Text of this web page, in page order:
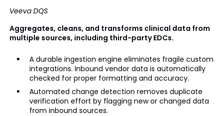
Veeva DQS
Aggregates, cleans, and transforms clinical data from
multiple sources, including third-party EDCs.
A durable ingestion engine eliminates fragile custom
integrations. Inbound vendor data is automatically
checked for proper formatting and accuracy.
Automated change detection removes duplicate
verification effort by flagging new or changed data
from inbound sources.